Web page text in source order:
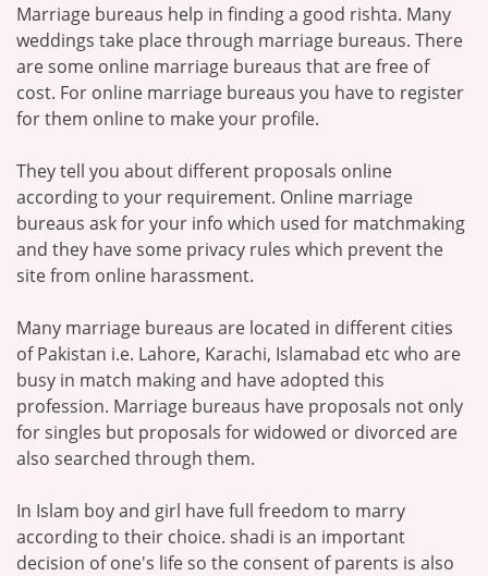
Marriage bureaus help in finding a good rishta. Many
weddings take place through marriage bureaus. There
are some online marriage bureaus that are free of
cost. For online marriage bureaus you have to register
for them online to make your profile.
They tell you about different proposals online
according to your requirement. Online marriage
bureaus ask for your info which used for matchmaking
and they have some privacy rules which prevent the
site from online harassment.
Many marriage bureaus are located in different cities
of Pakistan i.e. Lahore, Karachi, Islamabad etc who are
busy in match making and have adopted this
profession. Marriage bureaus have proposals not only
for singles but proposals for widowed or divorced are
also searched through them.
In Islam boy and girl have full freedom to marry
according to their choice. shadi is an important
decision of one's life so the consent of parents is also